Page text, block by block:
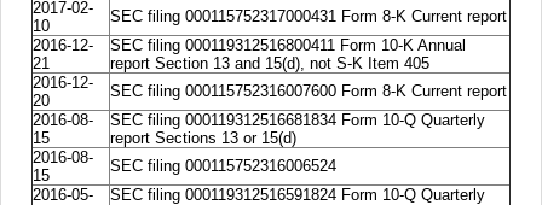
2017-02-
10
SEC filing 000115752317000431 Form 8-K Current report
2016-12-
21
SEC filing 000119312516800411 Form 10-K Annual
report Section 13 and 15(d), not S-K Item 405
2016-12-
20
SEC filing 000115752316007600 Form 8-K Current report
2016-08-
15
SEC filing 000119312516681834 Form 10-Q Quarterly
report Sections 13 or 15(d)
2016-08-
15
SEC filing 000115752316006524
2016-05-
SEC filing 000119312516591824 Form 10-Q Quarterly